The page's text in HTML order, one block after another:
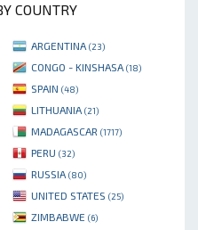
COUNTRY
ARGENTINA (23)
CONGO - KINSHASA (18)
SPAIN (48)
LITHUANIA (21)
MADAGASCAR (1717)
PERU (32)
RUSSIA (80)
UNITED STATES (25)
ZIMBABWE (6)